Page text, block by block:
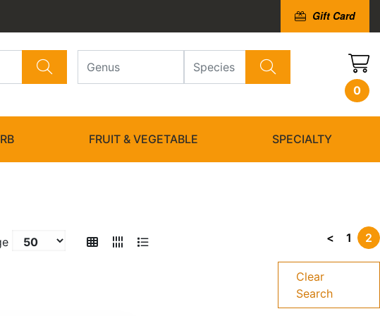
Gift Card
0
FRUIT & VEGETABLE SPECIALTY
< 1 2
Clear
Search